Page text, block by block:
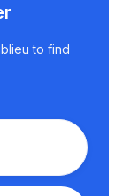
to find